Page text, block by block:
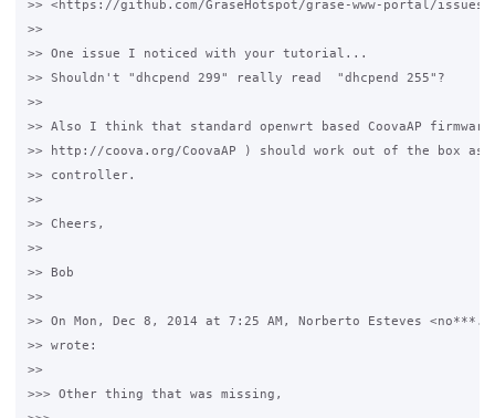
>> <https://github.com/GraseHotspot/grase-www-portal/issues/
>>
>> One issue I noticed with your tutorial...
>> Shouldn't "dhcpend 299" really read  "dhcpend 255"?
>>
>> Also I think that standard openwrt based CoovaAP
>> http://coova.org/CoovaAP ) should work out of the box
>> controller.
>>
>> Cheers,
>>
>> Bob
>>
>> On Mon, Dec 8, 2014 at 7:25 AM, Norberto Esteves
>> wrote:
>>
>>> Other thing that was missing,